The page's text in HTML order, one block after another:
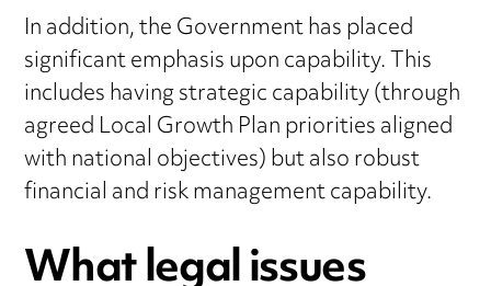
In addition, the Government has placed
significant emphasis upon capability. This
includes having strategic capability (through
agreed Local Growth Plan priorities aligned
with national objectives) but also robust
financial and risk management capability.